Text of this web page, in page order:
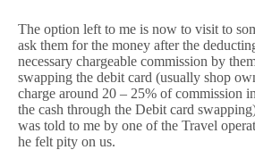
The option left to me is now to visit to
ask them for the money after the
necessary chargeable commission by
swapping the debit card (usually shop
charge around 20 – 25% of commission
the cash through the Debit card
was told to me by one of the Travel
he felt pity on us.